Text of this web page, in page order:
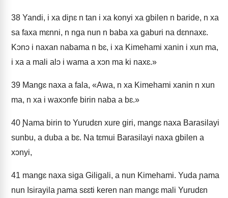
38 Yandi, i xa diɲɛ n tan i xa konyi xa gbilen n baride, n xa
sa faxa mɛnni, n nga nun n baba xa gaburi na dɛnnaxɛ.
Kɔnɔ i naxan nabama n bɛ, i xa Kimehami xanin i xun ma,
i xa a mali alɔ i wama a xɔn ma ki naxɛ.»
39 Mangɛ naxa a fala, «Awa, n xa Kimehami xanin n xun
ma, n xa i waxɔnfe birin naba a bɛ.»
40 Ɲama birin to Yurudɛn xure giri, mangɛ naxa Barasilayi
sunbu, a duba a bɛ. Na tɛmui Barasilayi naxa gbilen a
xɔnyi,
41 mangɛ naxa siga Giligali, a nun Kimehami. Yuda ɲama
nun Isirayila ɲama sɛɛti keren nan mangɛ mali Yurudɛn